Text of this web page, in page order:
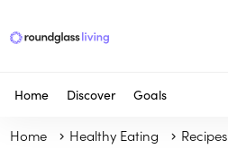
Home Discover Goals
Home Healthy Eating Recipes